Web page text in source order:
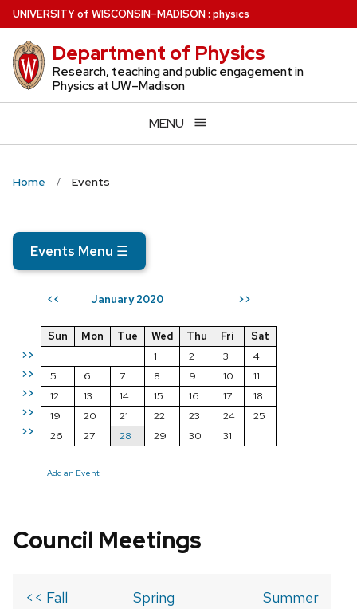
Skip
to
main
content
UNIVERSITYof WISCONSIN–MADISON: physics
Department of Physics
Research, teaching and public engagement in
Physics at UW–Madison
MENU
Home Events
Events Menu ☰
<< January 2020 >>
>>
>>
>>
>>
>>
Sun Mon Tue Wed Thu Fri
Sat
1
2 3
4
5
6 7 8 9 10
11
12
13 14 15 16 17
18
19
20 21 22 23 24
25
26
27 28 29 30 31
Add an Event
Council Meetings
<< Fall
Spring
Summer